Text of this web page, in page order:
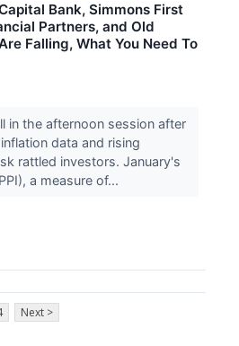
Bank, Simmons First
Partners, and Old
Falling, What You Need To
in the afternoon session after
data and rising
rattled investors. January's
a measure of...
Next >